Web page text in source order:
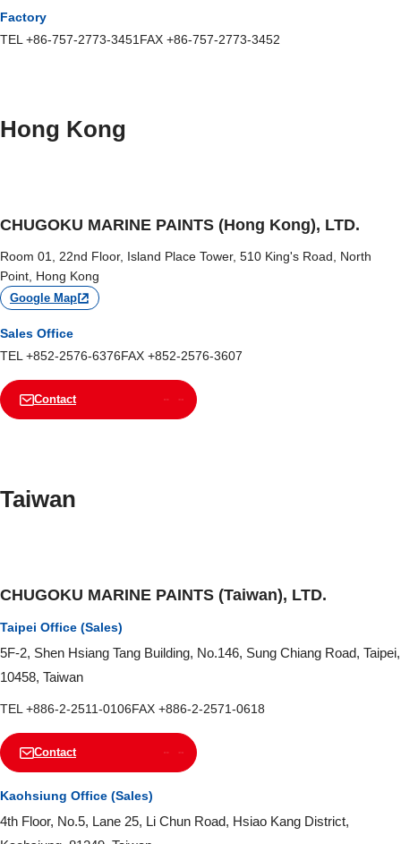
Factory
TEL +86-757-2773-3451FAX +86-757-2773-3452
Hong Kong
CHUGOKU MARINE PAINTS (Hong Kong), LTD.
Room 01, 22nd Floor, Island Place Tower, 510 King's Road, North
Point, Hong Kong
Google Map
Sales Office
TEL +852-2576-6376FAX +852-2576-3607
Contact
Taiwan
CHUGOKU MARINE PAINTS (Taiwan), LTD.
Taipei Office (Sales)
5F-2, Shen Hsiang Tang Building, No.146, Sung Chiang Road, Taipei,
10458, Taiwan
TEL +886-2-2511-0106FAX +886-2-2571-0618
Contact
Kaohsiung Office (Sales)
4th Floor, No.5, Lane 25, Li Chun Road, Hsiao Kang District,